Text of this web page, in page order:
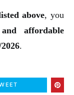
above, you
affordable
.